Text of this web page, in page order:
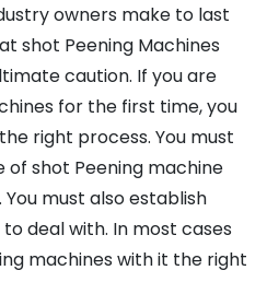
owners make to last
shot Peening Machines
caution. If you are
for the first time, you
right process. You must
shot Peening machine
must also establish
deal with. In most cases
machines with it the right